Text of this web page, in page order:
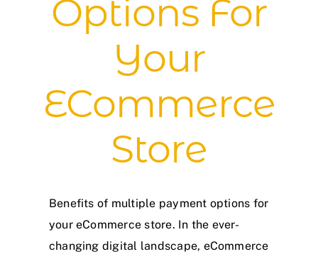
Options For
Your
ECommerce
Store
Benefits of multiple payment options for
your eCommerce store. In the ever-
changing digital landscape, eCommerce